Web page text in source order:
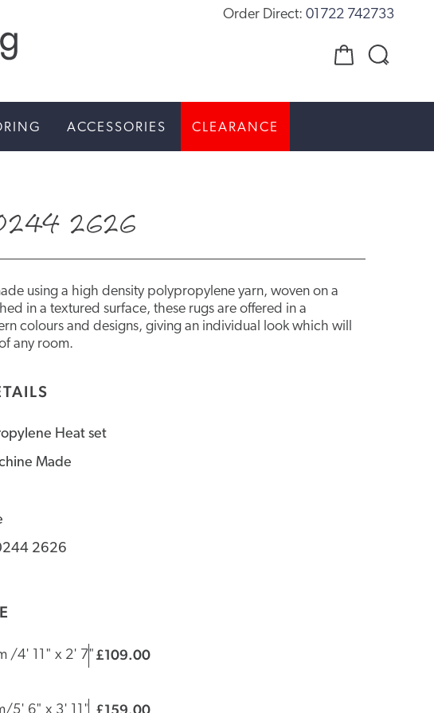
Order Direct: 01722 742733
ACCESSORIES CLEARANCE
2626
using a high density polypropylene yarn, woven on a
in a textured surface, these rugs are offered in a
colours and designs, giving an individual look which will
any room.
Heat set
Made
2626
/4' 11" x 2' 7"
| £109.00
£159.00